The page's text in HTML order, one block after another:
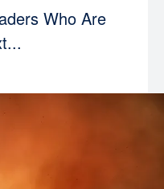
Who Are